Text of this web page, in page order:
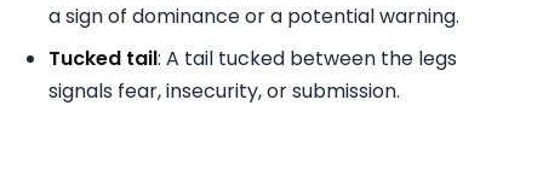
a sign of dominance or a potential warning.
Tucked tail: A tail tucked between the legs
signals fear, insecurity, or submission.